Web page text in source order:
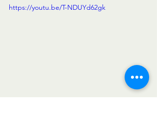
https://youtu.be/T-NDUYd62gk